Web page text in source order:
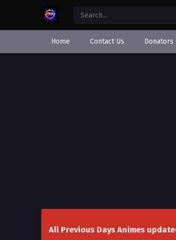
Home Contact Us Donators
All Previous Days Animes